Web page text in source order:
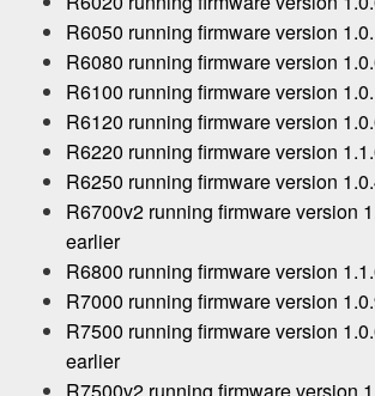
R6050 running firmware version
R6080 running firmware version
R6100 running firmware version
R6120 running firmware version
R6220 running firmware version
R6250 running firmware version
R6700v2 running firmware version
earlier
R6800 running firmware version
R7000 running firmware version
R7500 running firmware version
earlier